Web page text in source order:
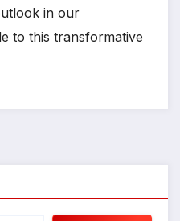
in our
to this transformative